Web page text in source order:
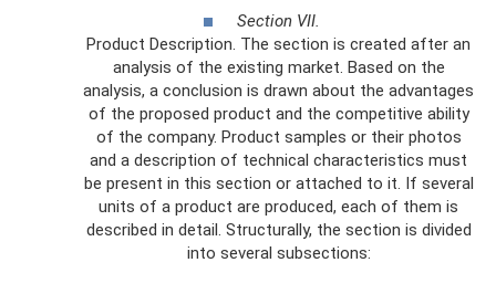
Section VII.
Product Description. The section is created after an
analysis of the existing market. Based on the
analysis, a conclusion is drawn about the advantages
of the proposed product and the competitive ability
of the company. Product samples or their photos
and a description of technical characteristics must
be present in this section or attached to it. If several
units of a product are produced, each of them is
described in detail. Structurally, the section is divided
into several subsections: